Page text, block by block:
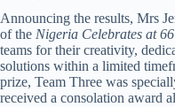
Announcing the results, Mrs
of the Nigeria Celebrates at 66
teams for their creativity,
solutions within a limited
prize, Team Three was
received a consolation award